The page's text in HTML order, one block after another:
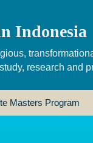
Indonesia
research and
Masters Program